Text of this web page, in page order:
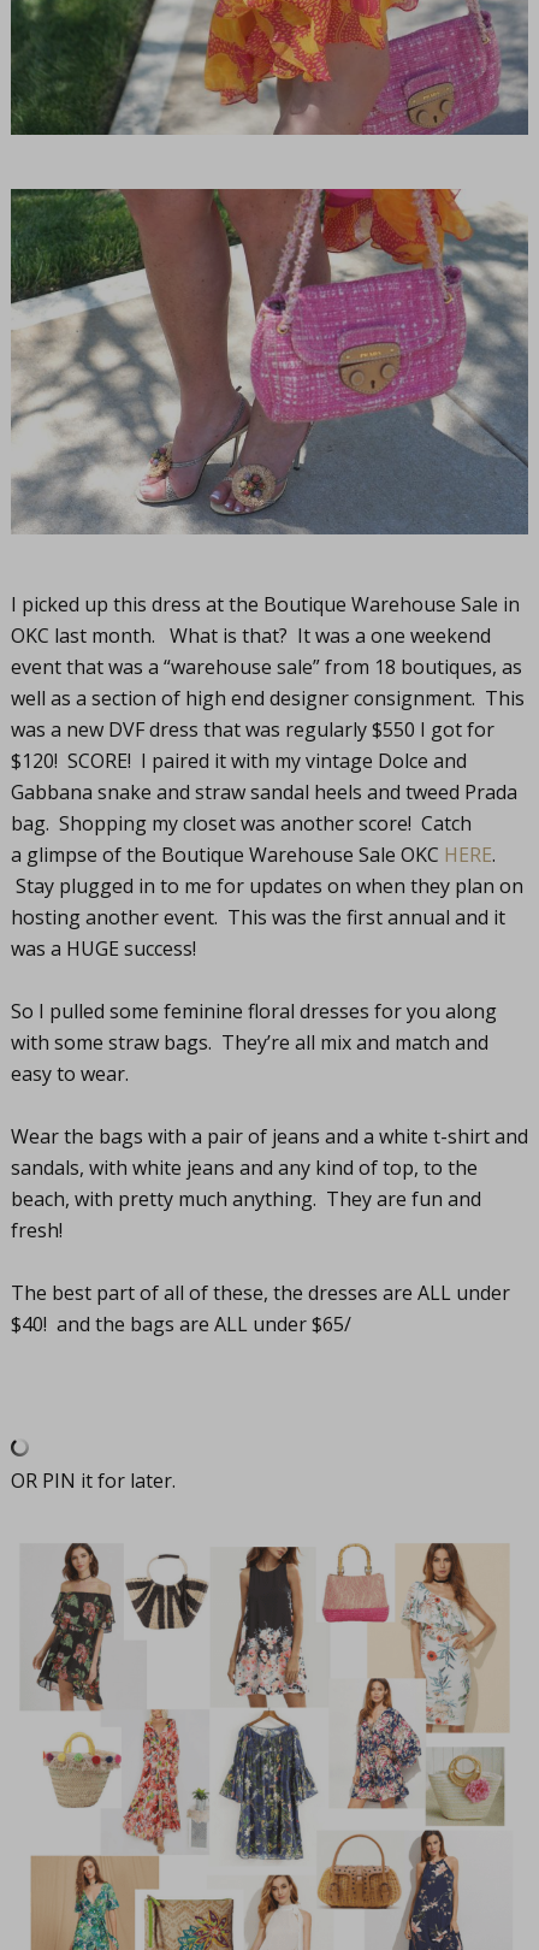
I picked up this dress at the Boutique Warehouse Sale in
OKC last month. What is that? It was a one weekend
event that was a “warehouse sale” from 18 boutiques, as
well as a section of high end designer consignment. This
was a new DVF dress that was regularly $550 I got for
$120! SCORE! I paired it with my vintage Dolce and
Gabbana snake and straw sandal heels and tweed Prada
bag. Shopping my closet was another score! Catch
a glimpse of the Boutique Warehouse Sale OKC HERE.
Stay plugged in to me for updates on when they plan on
hosting another event. This was the first annual and it
was a HUGE success!
So I pulled some feminine floral dresses for you along
with some straw bags. They’re all mix and match and
easy to wear.
Wear the bags with a pair of jeans and a white t-shirt and
sandals, with white jeans and any kind of top, to the
beach, with pretty much anything. They are fun and
fresh!
The best part of all of these, the dresses are ALL under
$40! and the bags are ALL under $65/
OR PIN it for later.